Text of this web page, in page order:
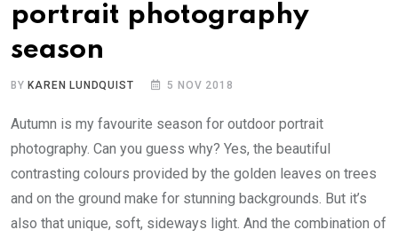
portrait photography
season
BY KAREN LUNDQUIST 5 NOV 2018
Autumn is my favourite season for outdoor portrait
photography. Can you guess why? Yes, the beautiful
contrasting colours provided by the golden leaves on trees
and on the ground make for stunning backgrounds. But it’s
also that unique, soft, sideways light. And the combination of